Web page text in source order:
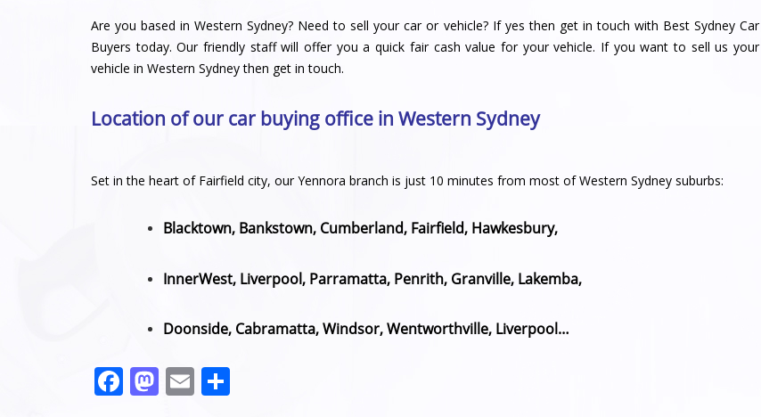
Are you based in Western Sydney? Need to sell your car or vehicle? If yes then get in touch with Best Sydney Car
Buyers today. Our friendly staff will offer you a quick fair cash value for your vehicle. If you want to sell us your
vehicle in Western Sydney then get in touch.
Location of our car buying office in Western Sydney
Set in the heart of Fairfield city, our Yennora branch is just 10 minutes from most of Western Sydney suburbs:
Blacktown, Bankstown, Cumberland, Fairfield, Hawkesbury,
InnerWest, Liverpool, Parramatta, Penrith, Granville, Lakemba,
Doonside, Cabramatta, Windsor, Wentworthville, Liverpool…
F M E